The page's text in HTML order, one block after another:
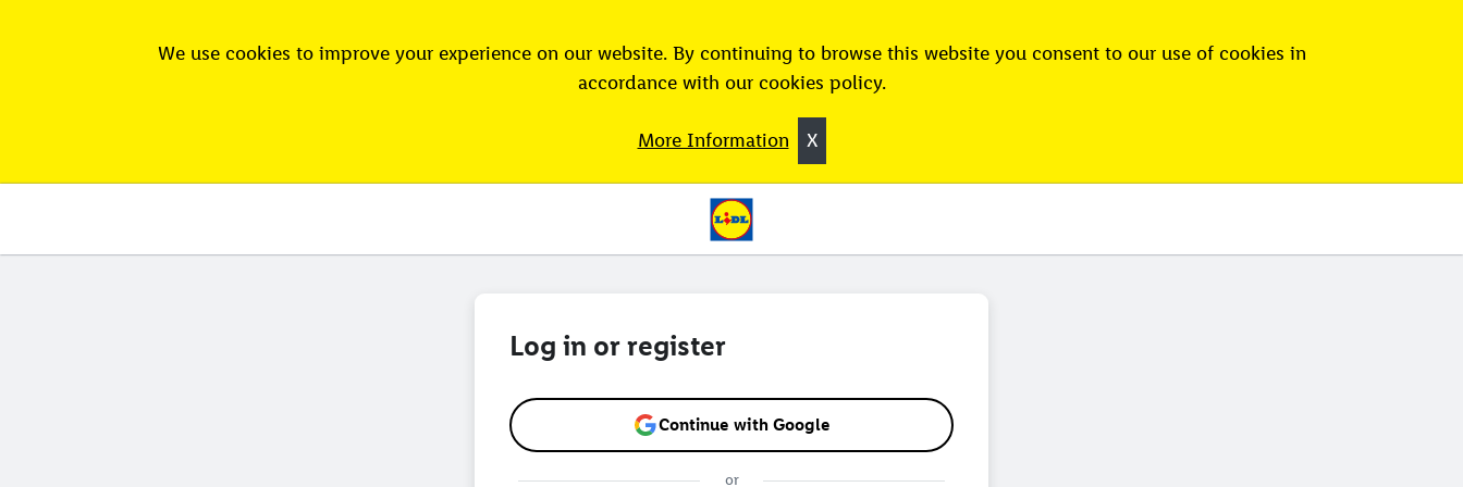
We use cookies to improve your experience on our website. By continuing to browse this website you consent to our use of cookies in
accordance with our cookies policy.
More Information X
Log in or register
Continue with Google
or